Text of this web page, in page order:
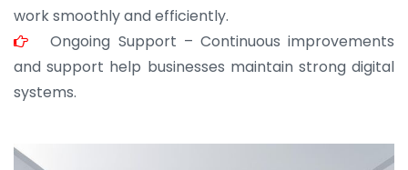
work smoothly and efficiently.
Ongoing Support – Continuous improvements
and support help businesses maintain strong digital
systems.